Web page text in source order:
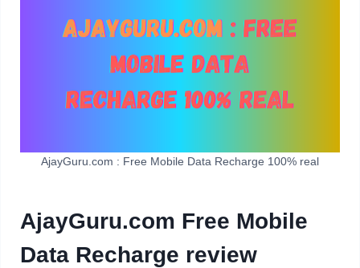
AjayGuru.com : Free Mobile Data Recharge 100% real
AjayGuru.com Free Mobile
Data Recharge review